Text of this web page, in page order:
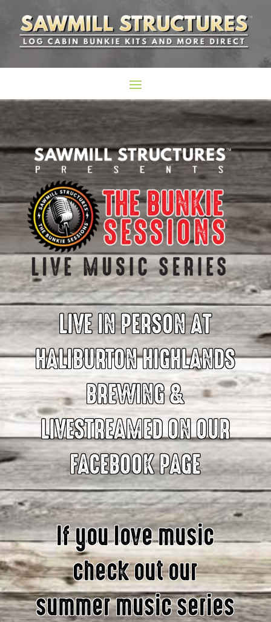
LIVE IN PERSON AT
HALIBURTON HIGHLANDS
BREWING &
LIVESTREAMED ON OUR
FACEBOOK PAGE
If you love music
check out our
summer music series